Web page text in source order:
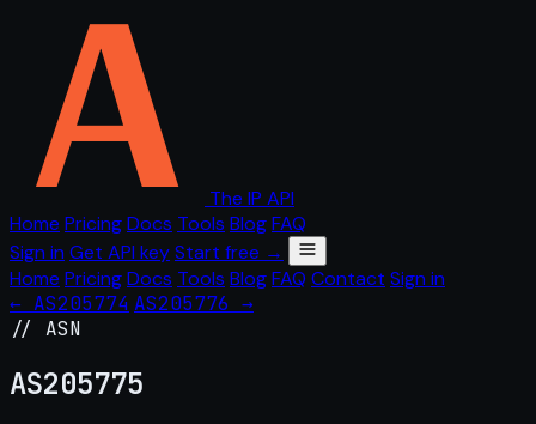
The IP API
Home PricingDocs Tools BlogFAQ
Sign in Get API keyStart free →
Home PricingDocs Tools BlogFAQ Contact Sign in
← AS205774 AS205776 →
// ASN
AS205775